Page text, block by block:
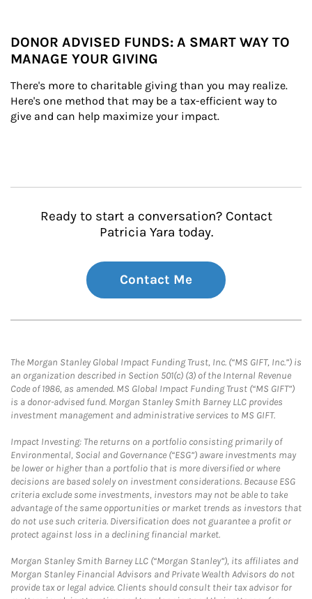
DONOR ADVISED FUNDS: A SMART WAY TO
MANAGE YOUR GIVING
There's more to charitable giving than you may realize.
Here's one method that may be a tax-efficient way to
give and can help maximize your impact.
Ready to start a conversation? Contact
Patricia Yara today.
Contact Me
The Morgan Stanley Global Impact Funding Trust, Inc. (“MS GIFT, Inc.”) is
an organization described in Section 501(c) (3) of the Internal Revenue
Code of 1986, as amended. MS Global Impact Funding Trust (“MS GIFT”)
is a donor-advised fund. Morgan Stanley Smith Barney LLC provides
investment management and administrative services to MS GIFT.
Impact Investing: The returns on a portfolio consisting primarily of
Environmental, Social and Governance (“ESG”) aware investments may
be lower or higher than a portfolio that is more diversified or where
decisions are based solely on investment considerations. Because ESG
criteria exclude some investments, investors may not be able to take
advantage of the same opportunities or market trends as investors that
do not use such criteria. Diversification does not guarantee a profit or
protect against loss in a declining financial market.
Morgan Stanley Smith Barney LLC (“Morgan Stanley”), its affiliates and
Morgan Stanley Financial Advisors and Private Wealth Advisors do not
provide tax or legal advice. Clients should consult their tax advisor for